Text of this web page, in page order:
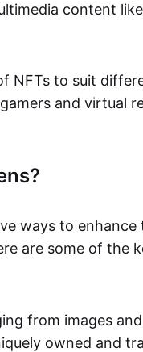
content
NFTs to suit
and virtual
ways to enhance
are some of the
from images and
owned and